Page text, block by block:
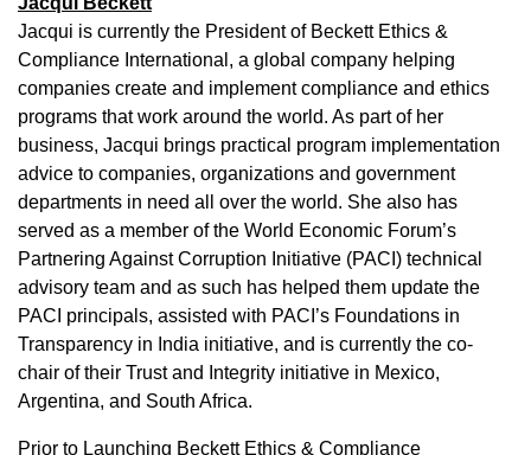
Jacqui is currently the President of Beckett Ethics &
Compliance International, a global company helping
companies create and implement compliance and ethics
programs that work around the world. As part of her
business, Jacqui brings practical program implementation
advice to companies, organizations and government
departments in need all over the world. She also has
served as a member of the World Economic Forum’s
Partnering Against Corruption Initiative (PACI) technical
advisory team and as such has helped them update the
PACI principals, assisted with PACI’s Foundations in
Transparency in India initiative, and is currently the co-
chair of their Trust and Integrity initiative in Mexico,
Argentina, and South Africa.
Prior to Launching Beckett Ethics & Compliance